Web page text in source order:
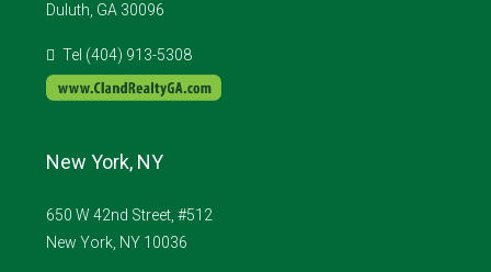
Duluth, GA 30096
Tel (404) 913-5308
New York, NY
650 W 42nd Street, #512
New York, NY 10036